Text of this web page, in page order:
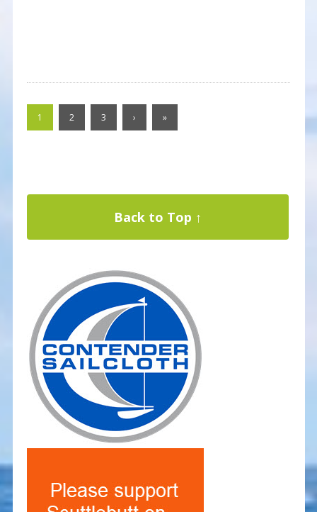
1 2 3 › »
Back to Top ↑